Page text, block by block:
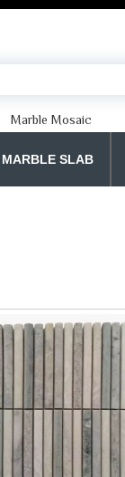
Marble Mosaic
MARBLE SLAB